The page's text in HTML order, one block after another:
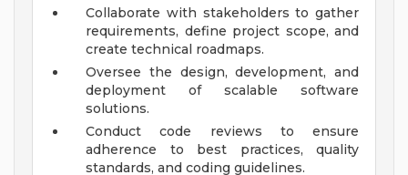
Collaborate with stakeholders to gather
requirements, define project scope, and
create technical roadmaps.
Oversee the design, development, and
deployment of scalable software
solutions.
Conduct code reviews to ensure
adherence to best practices, quality
standards, and coding guidelines.